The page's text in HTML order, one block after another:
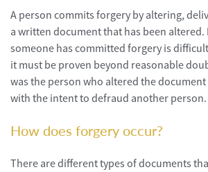
Blog
FAQ
Contact
A person commits forgery by altering,
a written document that has been
someone has committed forgery is
it must be proven beyond reasonable
was the person who altered the
with the intent to defraud another person.
How does forgery occur?
There are different types of documents